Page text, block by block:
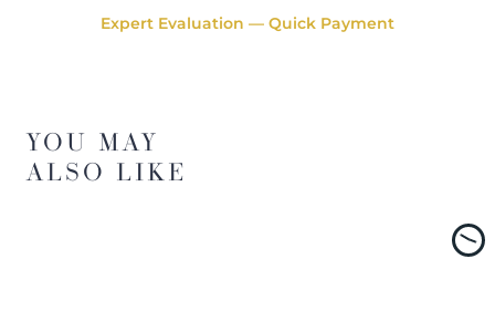
Expert Evaluation — Quick Payment
YOU MAY
ALSO LIKE